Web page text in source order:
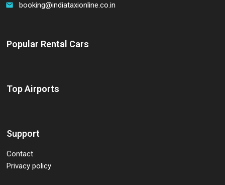
email booking@indiataxionline.co.in
Popular Rental Cars
Top Airports
Support
Contact
Privacy policy